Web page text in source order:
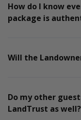
How do I know
package is
Will the
Do my other
LandTrust as well?